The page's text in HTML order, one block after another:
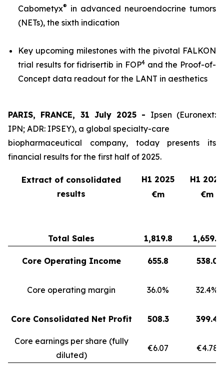
Cabometyx® in advanced neuroendocrine tumors
(NETs), the sixth indication
Key upcoming milestones with the pivotal FALKON
trial results for fidrisertib in FOP4and the Proof-of-
Concept data readout for the LANT in aesthetics
PARIS, FRANCE, 31 July 2025 - Ipsen (Euronext:
IPN; ADR: IPSEY), a global specialty-care
biopharmaceutical company, today presents its
financial results for the first half of 2025.
Extract of consolidated
results
H1 2025
H1 2024
€m
€m
Total Sales 1,819.8 1,659.3
Core Operating Income 655.8 538.0
Core operating margin 36.0% 32.4%
Core Consolidated Net Profit 508.3 399.4
Core earnings per share (fully
diluted)
€6.07 €4.78